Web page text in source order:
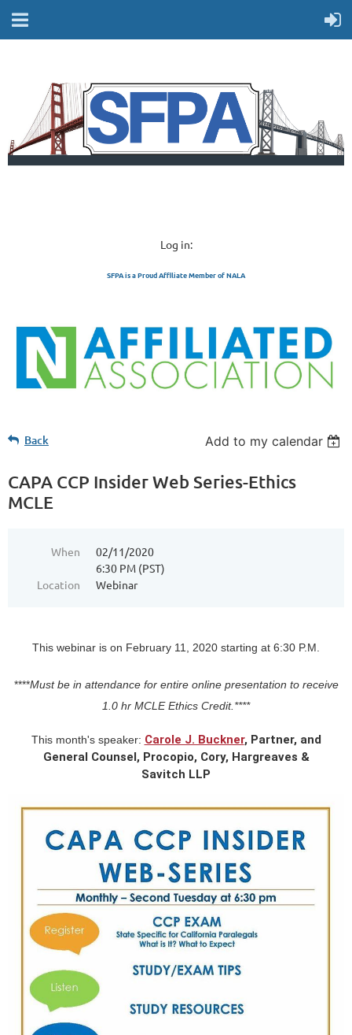
Log in:
SFPA is a Proud Affiliate Member of NALA
Back Add to my calendar
CAPA CCP Insider Web Series-Ethics
MCLE
When
02/11/2020
6:30 PM (PST)
Location
Webinar
This webinar is on February 11, 2020 starting at 6:30 P.M.
****Must be in attendance for entire online presentation to receive
1.0 hr MCLE Ethics Credit.****
This month's speaker: Carole J. Buckner, Partner, and
General Counsel, Procopio, Cory, Hargreaves &
Savitch LLP